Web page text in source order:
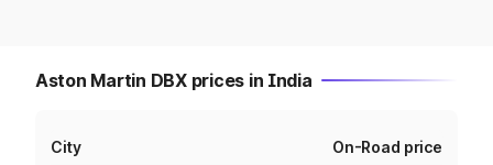
Aston Martin DBX prices in India
City On-Road price